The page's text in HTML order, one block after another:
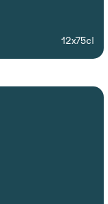
12x75cl